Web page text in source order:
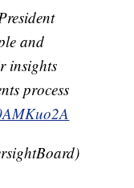
and
insights
process